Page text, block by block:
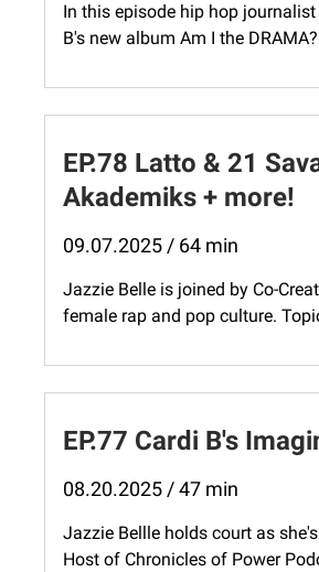
In this episode hip hop
B's new album Am I the
EP.78 Latto & 21
Akademiks + more!
09.07.2025 / 64 min
Jazzie Belle is joined by Co-
female rap and pop culture.
EP.77 Cardi B's
08.20.2025 / 47 min
Jazzie Bellle holds court as
Host of Chronicles of Power